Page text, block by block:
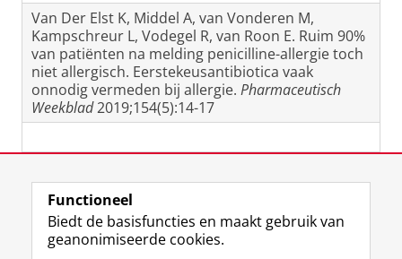
Van Der Elst K, Middel A, van Vonderen M,
Kampschreur L, Vodegel R, van Roon E. Ruim 90%
van patiënten na melding penicilline-allergie toch
niet allergisch. Eerstekeusantibiotica vaak
onnodig vermeden bij allergie. Pharmaceutisch
Weekblad2019;154(5):14-17
Laatst gewijzigd: 12 februari 2024 12:19
Functioneel
Biedt de basisfuncties en maakt gebruik van
geanonimiseerde cookies.